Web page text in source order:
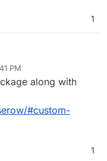
1
PM
along with
#custom-
1